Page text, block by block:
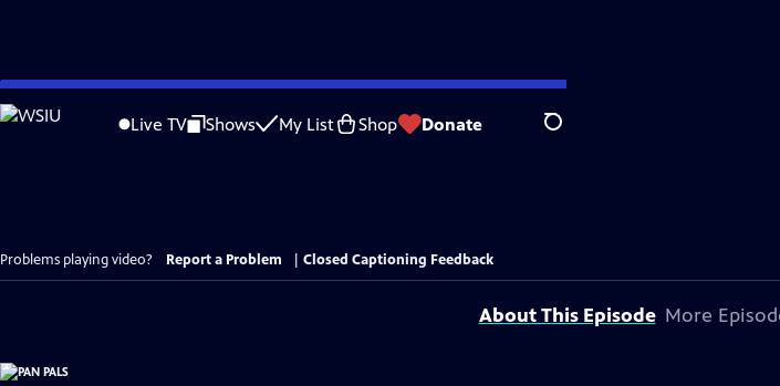
Skip
to
Live TV Shows My List Shop Donate Search
Problems playing video? Report a Problem Closed Captioning Feedback
About This Episode More